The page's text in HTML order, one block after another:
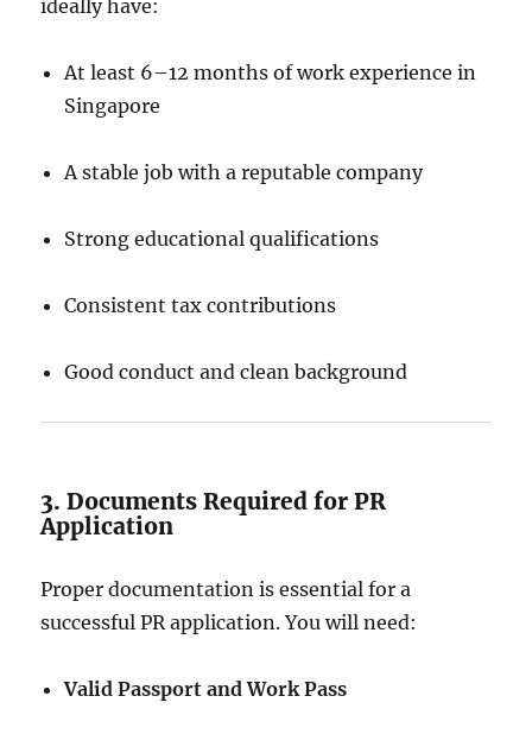
ideally have:
At least 6–12 months of work experience in
Singapore
A stable job with a reputable company
Strong educational qualifications
Consistent tax contributions
Good conduct and clean background
3. Documents Required for PR
Application
Proper documentation is essential for a
successful PR application. You will need:
Valid Passport and Work Pass